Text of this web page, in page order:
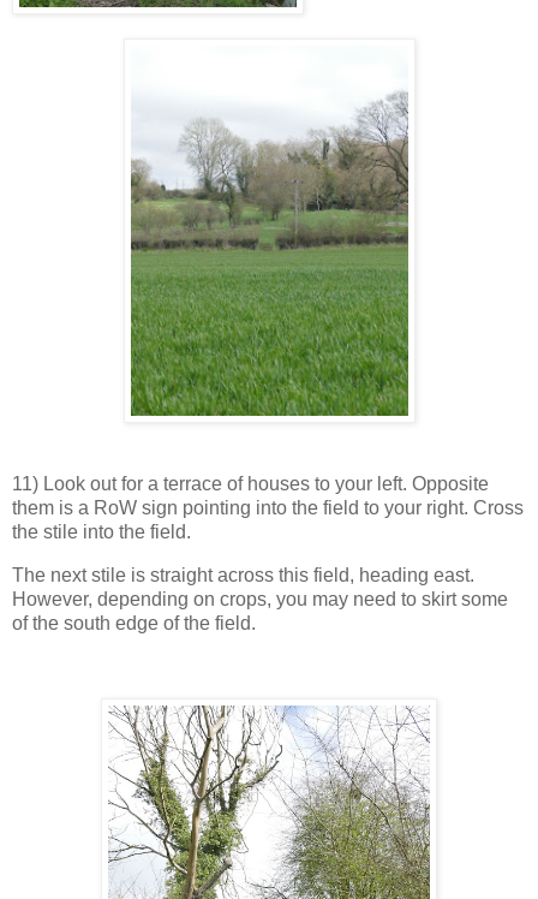
11) Look out for a terrace of houses to your left. Opposite
them is a RoW sign pointing into the field to your right. Cross
the stile into the field.
The next stile is straight across this field, heading east.
However, depending on crops, you may need to skirt some
of the south edge of the field.